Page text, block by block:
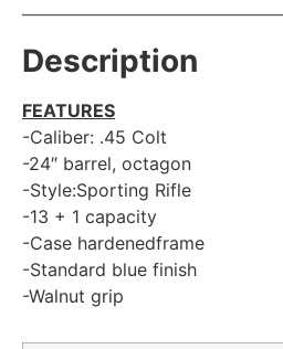
Description
FEATURES
-Caliber: .45 Colt
-24″ barrel, octagon
-Style:Sporting Rifle
-13 + 1 capacity
-Case hardenedframe
-Standard blue finish
-Walnut grip